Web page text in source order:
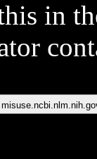
in